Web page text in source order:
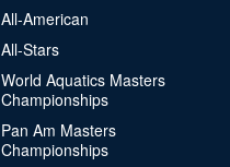
All-American
All-Stars
World Aquatics Masters
Championships
Pan Am Masters
Championships